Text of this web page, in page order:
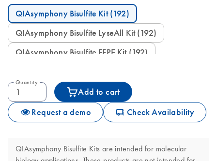
QIAsymphony Bisulfite Kit (192)
QIAsymphony Bisulfite LyseAll Kit (192)
QIAsymphony Bisulfite FFPE Kit (192)
Quantity
Add to cart
Request a demo
icon_0062_deliver-s Check Availability
QIAsymphony Bisulfite Kits are intended for molecular